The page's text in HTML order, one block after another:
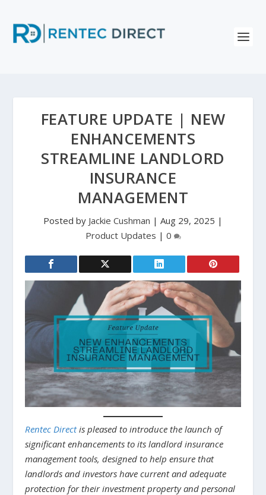
FEATURE UPDATE | NEW
ENHANCEMENTS
STREAMLINE LANDLORD
INSURANCE
MANAGEMENT
Posted by Jackie Cushman | Aug 29, 2025 |
Product Updates | 0
Rentec Directis pleased to introduce the launch of
significant enhancements to its landlord insurance
management tools, designed to help ensure that
landlords and investors have current and adequate
protection for their investment property and personal